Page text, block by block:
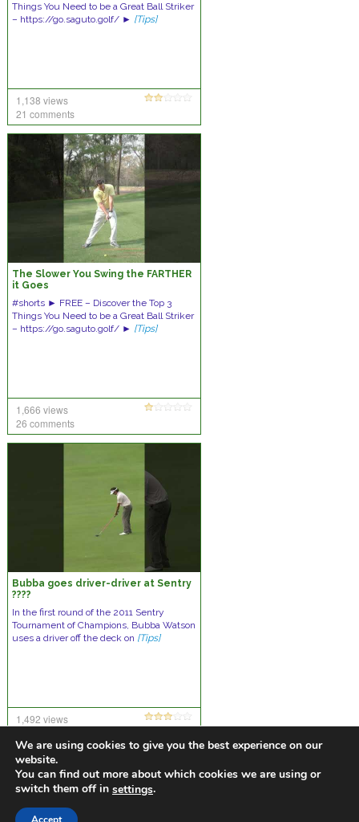
Things You Need to be a Great Ball Striker
– https://go.saguto.golf/ ► [Tips]
1,138 views
21 comments
The Slower You Swing the FARTHER
it Goes
#shorts ► FREE – Discover the Top 3
Things You Need to be a Great Ball Striker
– https://go.saguto.golf/ ► [Tips]
1,666 views
26 comments
Bubba goes driver-driver at Sentry
????
In the first round of the 2011 Sentry
Tournament of Champions, Bubba Watson
uses a driver off the deck on [Tips]
1,492 views
https://golfdiscountmall.com/Tax_Credit
We are using cookies to give you the best experience on our
website.
You can find out more about which cookies we are using or
switch them off in settings.